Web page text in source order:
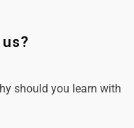
should you learn with